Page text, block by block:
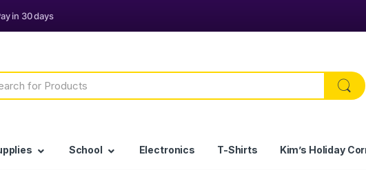
School Electronics T-Shirts Kim’s Holiday